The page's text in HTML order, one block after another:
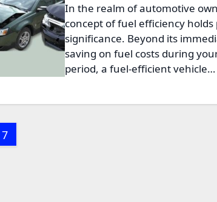
In the realm of automotive
concept of fuel efficiency
significance. Beyond its
saving on fuel costs during
period, a fuel-efficient vehicle…
7